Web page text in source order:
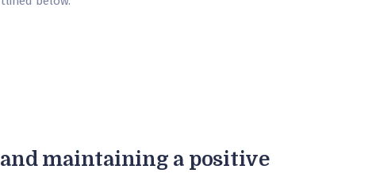
and maintaining a positive